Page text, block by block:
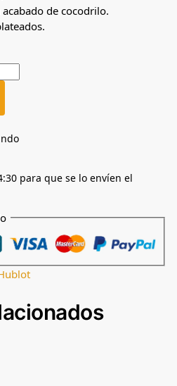
de cocodrilo.
para que se lo envíen el